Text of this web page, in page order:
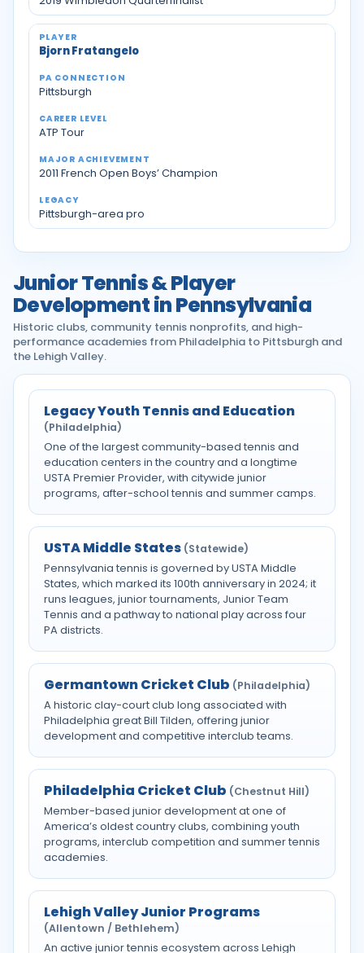
Bjorn Fratangelo
Pittsburgh
ATP Tour
2011 French Open Boys’ Champion
Pittsburgh-area pro
Junior Tennis & Player
Development in Pennsylvania
Historic clubs, community tennis nonprofits, and high-
performance academies from Philadelphia to Pittsburgh and
the Lehigh Valley.
Legacy Youth Tennis and Education
(Philadelphia)
One of the largest community-based tennis and
education centers in the country and a longtime
USTA Premier Provider, with citywide junior
programs, after-school tennis and summer camps.
USTA Middle States (Statewide)
Pennsylvania tennis is governed by USTA Middle
States, which marked its 100th anniversary in 2024; it
runs leagues, junior tournaments, Junior Team
Tennis and a pathway to national play across four
PA districts.
Germantown Cricket Club (Philadelphia)
A historic clay-court club long associated with
Philadelphia great Bill Tilden, offering junior
development and competitive interclub teams.
Philadelphia Cricket Club (Chestnut Hill)
Member-based junior development at one of
America’s oldest country clubs, combining youth
programs, interclub competition and summer tennis
academies.
Lehigh Valley Junior Programs
(Allentown / Bethlehem)
An active junior tennis ecosystem across Lehigh